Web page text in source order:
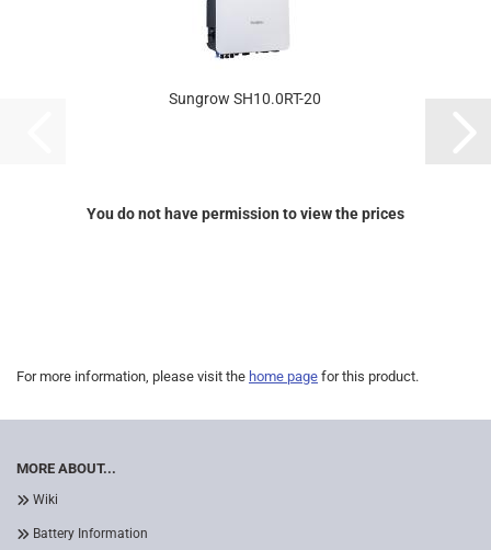
Sungrow SH10.0RT-20
You do not have permission to view the prices
For more information, please visit the home page for this product.
MORE ABOUT...
Wiki
Battery Information